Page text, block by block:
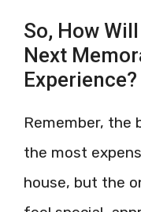
So, How
Next
Experience?
Remember, the
the most
house, but the